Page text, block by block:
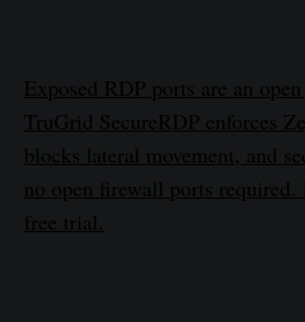
Exposed RDP ports are an
TruGrid SecureRDP enforces
blocks lateral movement, and
no open firewall ports required.
free trial.